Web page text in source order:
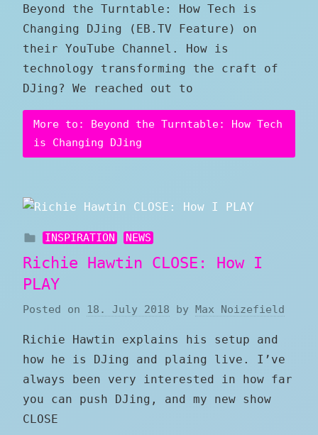
Beyond the Turntable: How Tech is
Changing DJing (EB.TV Feature) on
their YouTube Channel. How is
technology transforming the craft of
DJing? We reached out to
More to: Beyond the Turntable: How Tech
is Changing DJing
INSPIRATION NEWS
Richie Hawtin CLOSE: How I
PLAY
Posted on 18. July 2018 by Max Noizefield
Richie Hawtin explains his setup and
how he is DJing and plaing live. I’ve
always been very interested in how far
you can push DJing, and my new show
CLOSE